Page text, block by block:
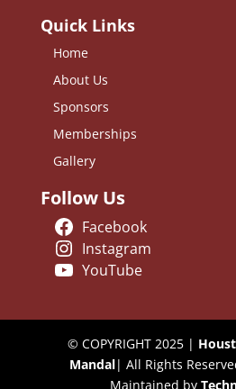
Quick Links
Home
About Us
Sponsors
Memberships
Gallery
Follow Us
Facebook
Instagram
YouTube
© COPYRIGHT 2025 |
Mandal| All Rights
Maintained by